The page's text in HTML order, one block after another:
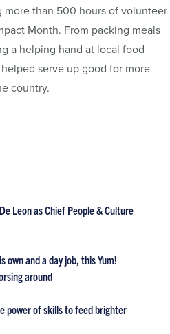
than 500 hours of volunteer
Month. From packing meals
a helping hand at local food
serve up good for more
country.
Leon as Chief People & Culture
own and a day job, this Yum!
around
power of skills to feed brighter